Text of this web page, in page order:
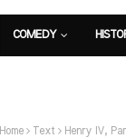
COMEDY
Home Text Henry IV,